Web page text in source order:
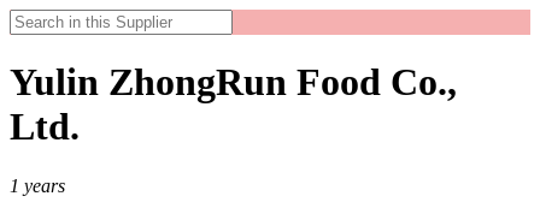
Yulin ZhongRun Food Co.,
Ltd.
1 years